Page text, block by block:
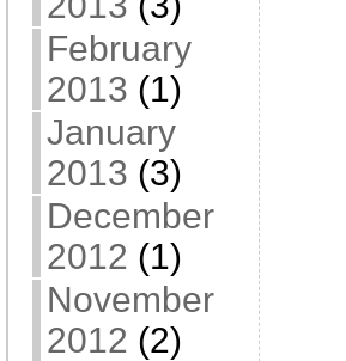
February
2013 (1)
January
2013 (3)
December
2012 (1)
November
2012 (2)